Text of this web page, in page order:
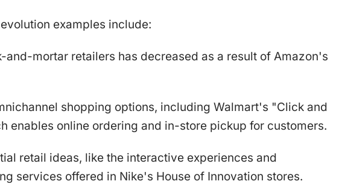
examples include:
and-mortar retailers has decreased as a result of Amazon's
shopping options, including Walmart's "Click and
enables online ordering and in-store pickup for customers.
retail ideas, like the interactive experiences and
services offered in Nike's House of Innovation stores.